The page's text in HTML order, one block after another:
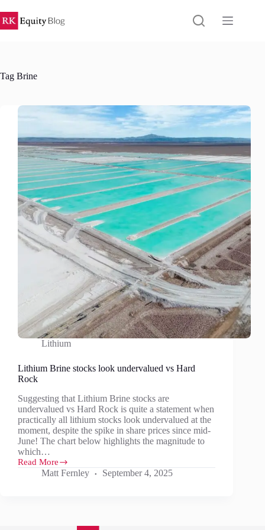
to
content
Tag Brine
Lithium
Lithium Brine stocks look undervalued vs Hard
Rock
Suggesting that Lithium Brine stocks are
undervalued vs Hard Rock is quite a statement when
practically all lithium stocks look undervalued at the
moment, despite the spike in share prices since mid-
June! The chart below highlights the magnitude to
which…
Read More
Lithium
Matt Fernley September 4, 2025